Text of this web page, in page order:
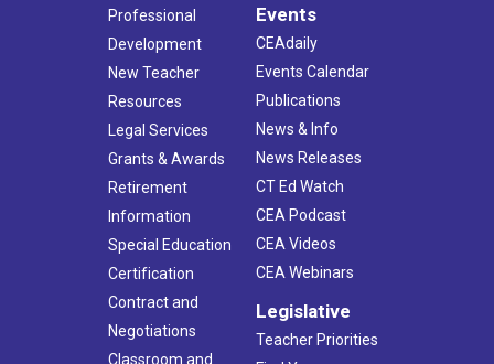
Professional
Development
New Teacher
Resources
Legal Services
Grants & Awards
Retirement
Information
Special Education
Certification
Contract and
Negotiations
Classroom and
Events
CEAdaily
Events Calendar
Publications
News & Info
News Releases
CT Ed Watch
CEA Podcast
CEA Videos
CEA Webinars
Legislative
Teacher Priorities